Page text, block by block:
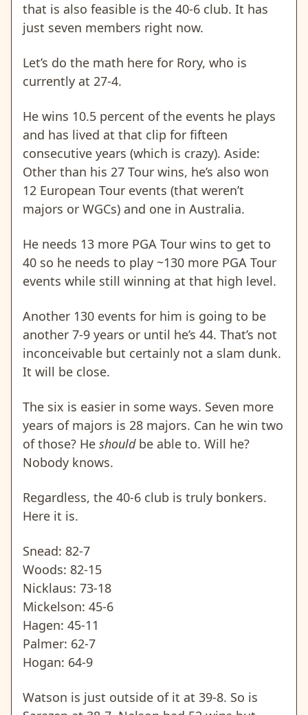
that is also feasible is the 40-6 club. It has
just seven members right now.
Let’s do the math here for Rory, who is
currently at 27-4.
He wins 10.5 percent of the events he plays
and has lived at that clip for fifteen
consecutive years (which is crazy). Aside:
Other than his 27 Tour wins, he’s also won
12 European Tour events (that weren’t
majors or WGCs) and one in Australia.
He needs 13 more PGA Tour wins to get to
40 so he needs to play ~130 more PGA Tour
events while still winning at that high level.
Another 130 events for him is going to be
another 7-9 years or until he’s 44. That’s not
inconceivable but certainly not a slam dunk.
It will be close.
The six is easier in some ways. Seven more
years of majors is 28 majors. Can he win two
of those? He shouldbe able to. Will he?
Nobody knows.
Regardless, the 40-6 club is truly bonkers.
Here it is.
Snead: 82-7
Woods: 82-15
Nicklaus: 73-18
Mickelson: 45-6
Hagen: 45-11
Palmer: 62-7
Hogan: 64-9
Watson is just outside of it at 39-8. So is